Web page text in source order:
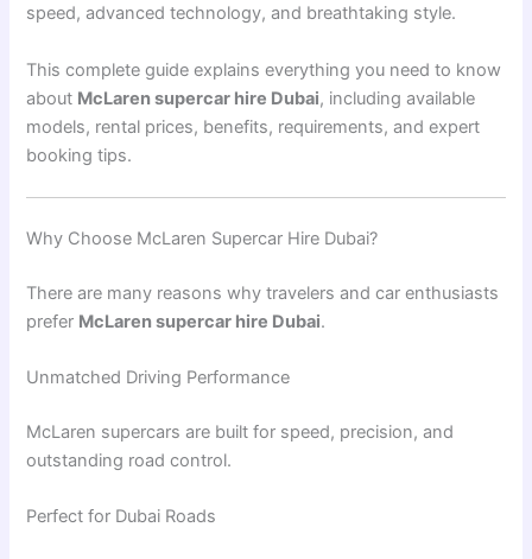
speed, advanced technology, and breathtaking style.
This complete guide explains everything you need to know
about McLaren supercar hire Dubai, including available
models, rental prices, benefits, requirements, and expert
booking tips.
Why Choose McLaren Supercar Hire Dubai?
There are many reasons why travelers and car enthusiasts
prefer McLaren supercar hire Dubai.
Unmatched Driving Performance
McLaren supercars are built for speed, precision, and
outstanding road control.
Perfect for Dubai Roads